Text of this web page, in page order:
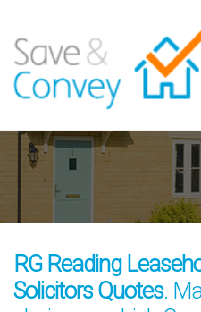
RG Reading
Solicitors Quotes.